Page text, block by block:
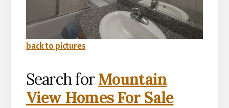
back to pictures
Search forMountain
View Homes For Sale